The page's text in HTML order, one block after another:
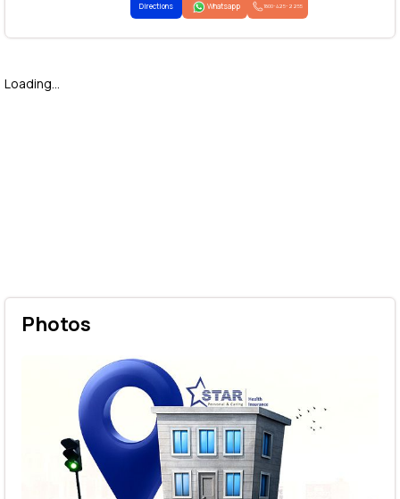
Directions Whatsapp 1800-425-2255
Loading...
Photos